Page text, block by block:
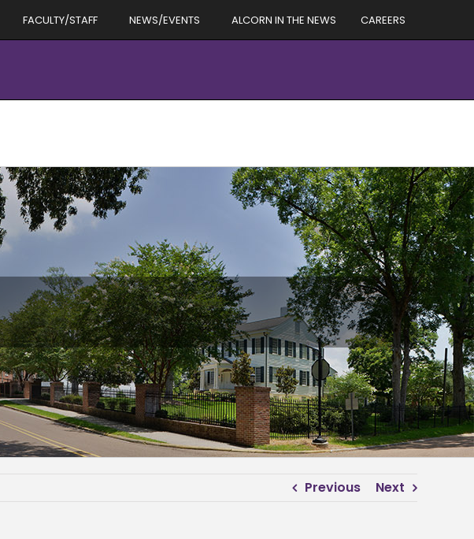
FACULTY/STAFF NEWS/EVENTS ALCORN IN THE NEWS CAREERS
Previous Next